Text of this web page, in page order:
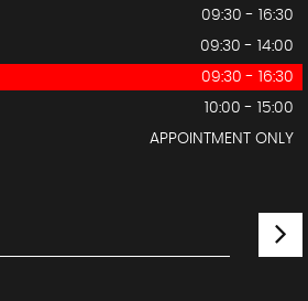
09:30 - 16:30
09:30 - 14:00
09:30 - 16:30
10:00 - 15:00
APPOINTMENT ONLY